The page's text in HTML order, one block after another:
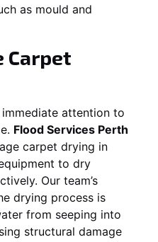
as mould and
Carpet
attention to
Flood Services Perth
carpet drying in
to dry
Our team’s
drying process is
from seeping into
structural damage